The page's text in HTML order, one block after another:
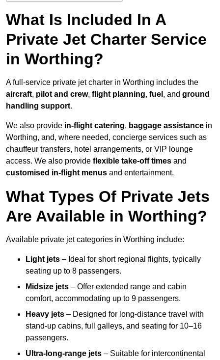
What Is Included In A
Private Jet Charter Service
in Worthing?
A full-service private jet charter in Worthing includes the
aircraft, pilot and crew, flight planning, fuel , and ground
handling support.
We also provide in-flight catering, baggage assistance in
Worthing, and, where needed, concierge services such as
chauffeur transfers, hotel arrangements, or VIP lounge
access. We also provide flexible take-off times and
customised in-flight menus and entertainment.
What Types Of Private Jets
Are Available in Worthing?
Available private jet categories in Worthing include:
Light jets – Ideal for short regional flights, typically
seating up to 8 passengers.
Midsize jets – Offer extended range and cabin
comfort, accommodating up to 9 passengers.
Heavy jets – Designed for long-distance travel with
stand-up cabins, full galleys, and seating for 10–16
passengers.
Ultra-long-range jets – Suitable for intercontinental